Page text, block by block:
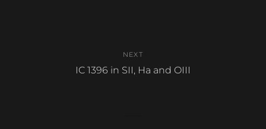
NEXT
Next
IC 1396 in SII, Ha and OIII